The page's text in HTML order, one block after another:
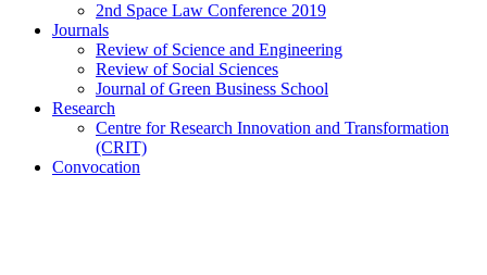
2nd Space Law Conference 2019
Journals
Review of Science and Engineering
Review of Social Sciences
Journal of Green Business School
Research
Centre for Research Innovation and Transformation
(CRIT)
Convocation